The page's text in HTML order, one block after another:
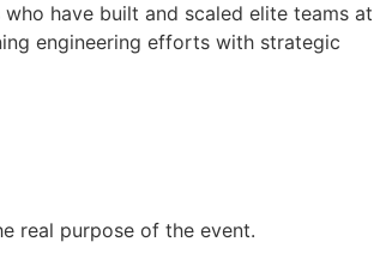
have built and scaled elite teams at
engineering efforts with strategic
real purpose of the event.